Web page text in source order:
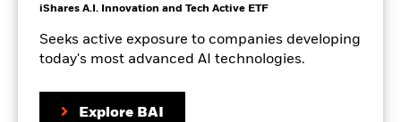
Go
the
iShares A.I. Innovation and Tech Active ETFproduct
page
Seeks active exposure to companies developing
today's most advanced AI technologies.
Explore BAI